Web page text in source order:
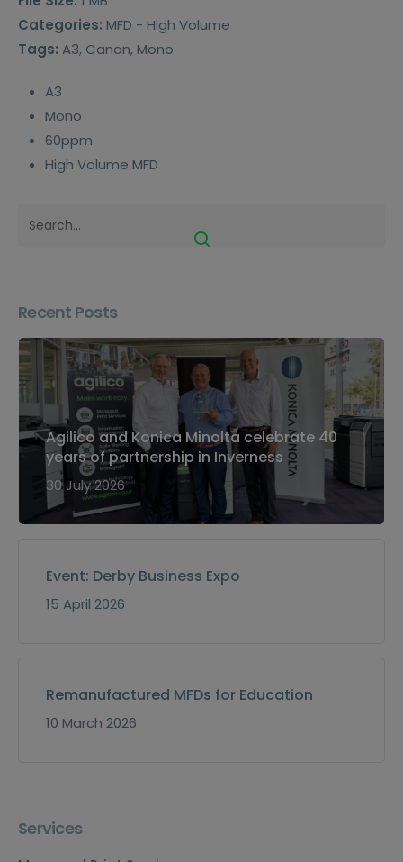
A3
Mono
60ppm
High Volume MFD
Categories: MFD - High Volume
Tags: A3, Canon, Mono
Recent Posts
Agilico and Konica Minolta celebrate 40
years of partnership in Inverness
30 July 2026
Event: Derby Business Expo
15 April 2026
Remanufactured MFDs for Education
10 March 2026
Services